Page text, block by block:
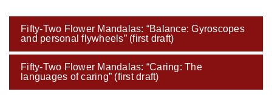
Post
navigation
Fifty-Two Flower Mandalas: “Balance: Gyroscopes
and personal flywheels” (first draft)
Fifty-Two Flower Mandalas: “Caring: The
languages of caring” (first draft)